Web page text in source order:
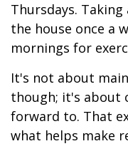
Thursdays.
the house once a
mornings for
It's not about
though; it's about
forward to. That
what helps make